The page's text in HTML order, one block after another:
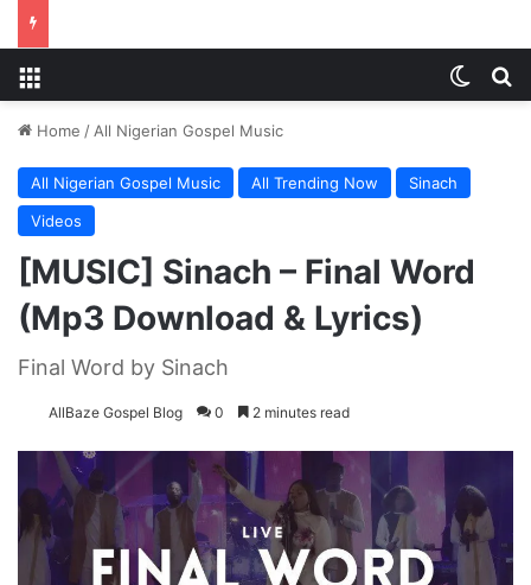
Home / All Nigerian Gospel Music
All Nigerian Gospel Music All Trending Now
Sinach
Videos
[MUSIC] Sinach – Final Word
(Mp3 Download & Lyrics)
Final Word by Sinach
AllBaze Gospel Blog 0 2 minutes read